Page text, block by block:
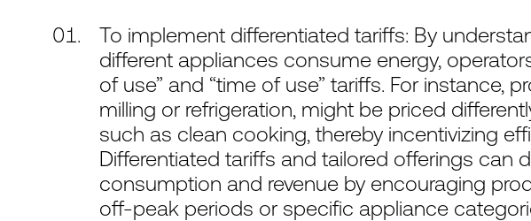
To implement differentiated tariffs: By
different appliances consume energy,
of use” and “time of use” tariffs. For instance,
milling or refrigeration, might be priced
such as clean cooking, thereby incentivizing
Differentiated tariffs and tailored offerings can
consumption and revenue by encouraging
off-peak periods or specific appliance